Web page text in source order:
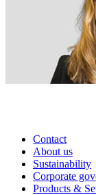
Contact
About us
Sustainability
Corporate
Products &